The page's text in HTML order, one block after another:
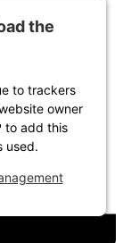
the
to trackers
owner
to add this
used.